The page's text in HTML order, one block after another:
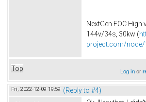
NextGen FOC High
144v/34s, 30kw (
project.com/node/
Top Log inor
Fri, 2022-12-09 19:59 (Reply to #4)